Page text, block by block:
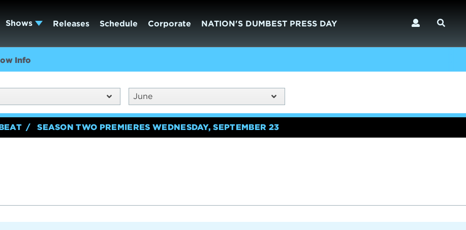
Shows Releases Schedule Corporate NATION'S DUMBEST PRESS DAY
Info
June
SEASON TWO PREMIERES WEDNESDAY, SEPTEMBER 23